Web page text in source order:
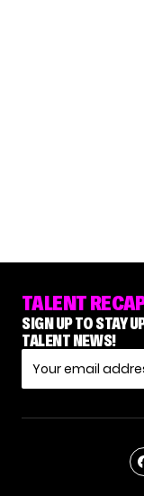
TALENT
SIGN UP TO STAY
TALENT NEWS!